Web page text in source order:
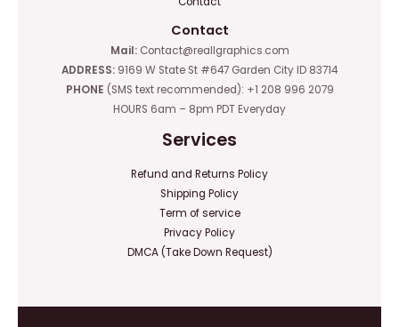
Contact
Mail:Contact@reallgraphics.com
ADDRESS: 9169 W State St #647 Garden City ID 83714
PHONE (SMS text recommended): +1 208 996 2079
HOURS 6am – 8pm PDT Everyday
Services
Refund and Returns Policy
Shipping Policy
Term of service
Privacy Policy
DMCA (Take Down Request)